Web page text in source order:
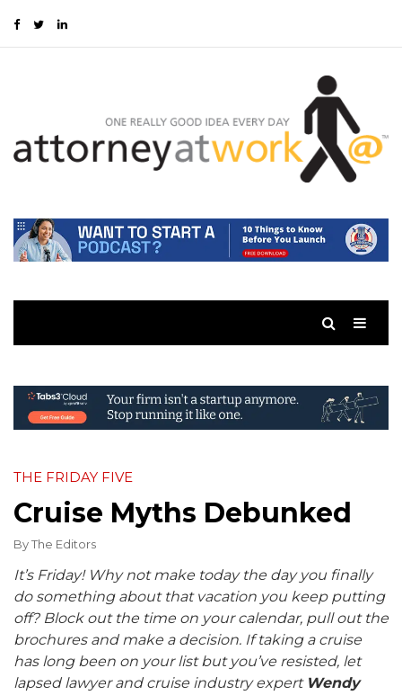
THE FRIDAY FIVE
Cruise Myths Debunked
ByThe Editors
It’s Friday! Why not make today the day you finally
do something about that vacation you keep putting
off? Block out the time on your calendar, pull out the
brochures and make a decision. If taking a cruise
has long been on your list but you’ve resisted, let
lapsed lawyer and cruise industry expert Wendy